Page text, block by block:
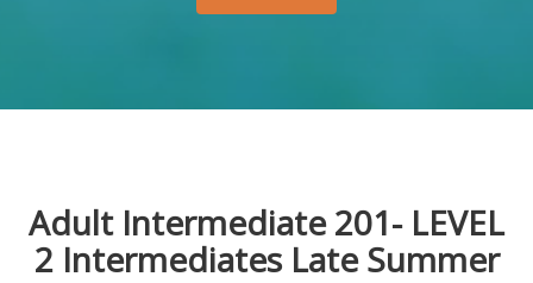
Adult Intermediate 201- LEVEL
2 Intermediates Late Summer